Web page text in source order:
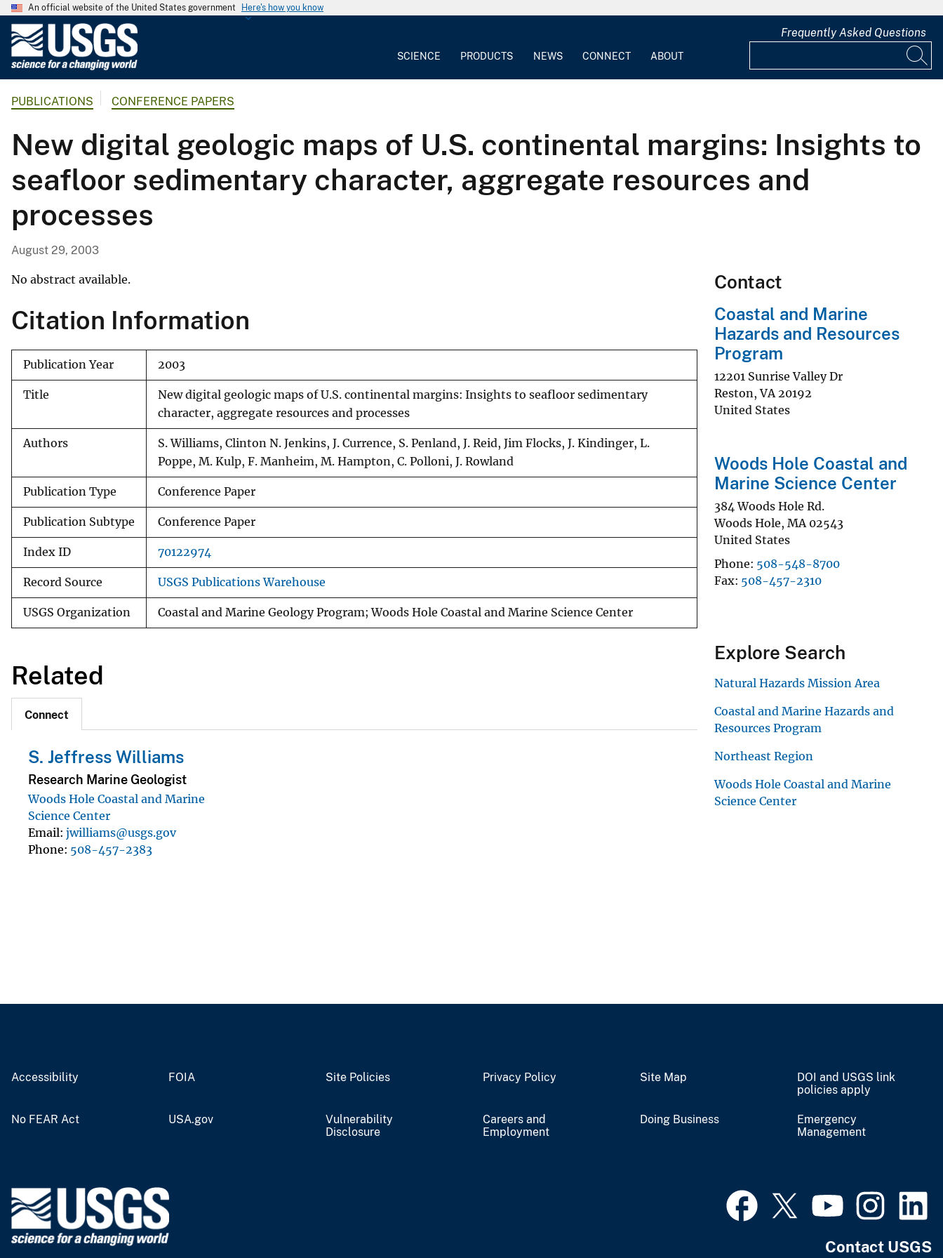
An official website of the United States government Here's how you know
G
o
l
o
g
r
v
e
y
SCIENCE PRODUCTS NEWS CONNECT ABOUT
Frequently Asked Questions
PUBLICATIONS CONFERENCE PAPERS
New digital geologic maps of U.S. continental margins: Insights to
seafloor sedimentary character, aggregate resources and
processes
August 29, 2003
No abstract available.
Citation Information
Publication Year 2003
Title
New digital geologic maps of U.S. continental margins: Insights to seafloor sedimentary
character, aggregate resources and processes
Authors
S. Williams, Clinton N. Jenkins, J. Currence, S. Penland, J. Reid, Jim Flocks, J. Kindinger, L.
Poppe, M. Kulp, F. Manheim, M. Hampton, C. Polloni, J. Rowland
Publication Type Conference Paper
Publication Subtype Conference Paper
Index ID 70122974
Record Source USGS Publications Warehouse
USGS Organization Coastal and Marine Geology Program; Woods Hole Coastal and Marine Science Center
Related
Connect
S. Jeffress Williams
Research Marine Geologist
Woods Hole Coastal and Marine
Science Center
Email jwilliams@usgs.gov
Phone 508-457-2383
Contact
Coastal and Marine
Hazards and Resources
Program
12201 Sunrise Valley Dr
Reston,VA 20192
United States
Woods Hole Coastal and
Marine Science Center
384 Woods Hole Rd.
Woods Hole, MA 02543
United States
Phone 508-548-8700
Fax 508-457-2310
Explore Search
Natural Hazards Mission Area
Coastal and Marine Hazards and
Resources Program
Northeast Region
Woods Hole Coastal and Marine
Science Center
Accessibility FOIA Site Policies Privacy Policy Site Map
DOI and USGS link
policies apply
No FEAR Act USA.gov
Vulnerability
Disclosure
Careers and
Employment
Doing Business
Emergency
Management
Contact USGS